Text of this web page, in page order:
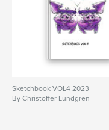
Sketchbook VOL4 2023
By Christoffer Lundgren